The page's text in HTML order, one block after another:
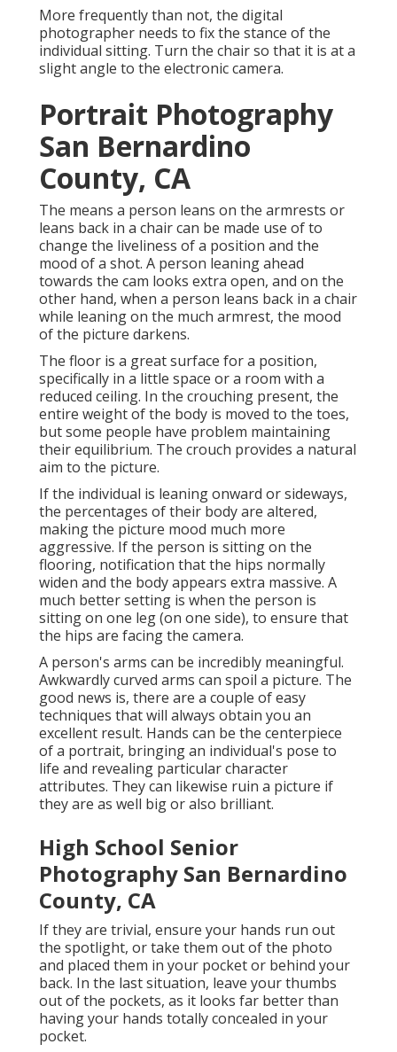
More frequently than not, the digital
photographer needs to fix the stance of the
individual sitting. Turn the chair so that it is at a
slight angle to the electronic camera.
Portrait Photography
San Bernardino
County, CA
The means a person leans on the armrests or
leans back in a chair can be made use of to
change the liveliness of a position and the
mood of a shot. A person leaning ahead
towards the cam looks extra open, and on the
other hand, when a person leans back in a chair
while leaning on the much armrest, the mood
of the picture darkens.
The floor is a great surface for a position,
specifically in a little space or a room with a
reduced ceiling. In the crouching present, the
entire weight of the body is moved to the toes,
but some people have problem maintaining
their equilibrium. The crouch provides a natural
aim to the picture.
If the individual is leaning onward or sideways,
the percentages of their body are altered,
making the picture mood much more
aggressive. If the person is sitting on the
flooring, notification that the hips normally
widen and the body appears extra massive. A
much better setting is when the person is
sitting on one leg (on one side), to ensure that
the hips are facing the camera.
A person's arms can be incredibly meaningful.
Awkwardly curved arms can spoil a picture. The
good news is, there are a couple of easy
techniques that will always obtain you an
excellent result. Hands can be the centerpiece
of a portrait, bringing an individual's pose to
life and revealing particular character
attributes. They can likewise ruin a picture if
they are as well big or also brilliant.
High School Senior
Photography San Bernardino
County, CA
If they are trivial, ensure your hands run out
the spotlight, or take them out of the photo
and placed them in your pocket or behind your
back. In the last situation, leave your thumbs
out of the pockets, as it looks far better than
having your hands totally concealed in your
pocket.